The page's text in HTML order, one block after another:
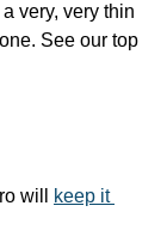
very, very thin
See our top
will
keep it